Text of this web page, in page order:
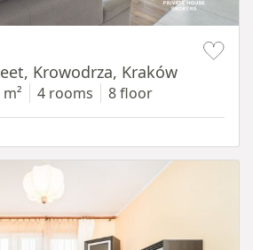
Krowodrza, Kraków
4 rooms 8 floor